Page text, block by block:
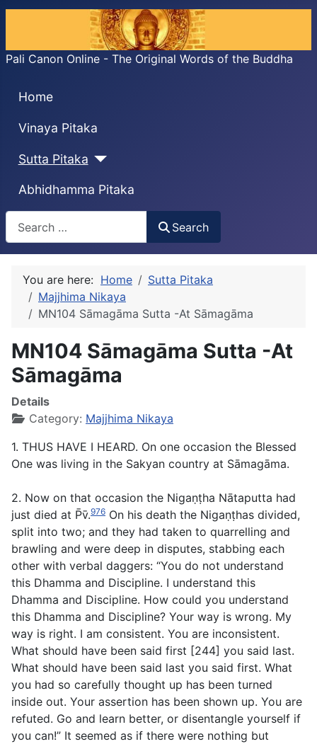
Pali Canon Online - The Original Words of the Buddha
Home
Vinaya Pitaka
Sutta Pitaka
Abhidhamma Pitaka
Search
Search
You are here: Home
Sutta Pitaka
Majjhima Nikaya
MN104 Sāmagāma Sutta -At Sāmagāma
MN104 Sāmagāma Sutta -At
Sāmagāma
Details
Category: Majjhima Nikaya
1. THUS HAVE I HEARD. On one occasion the Blessed
One was living in the Sakyan country at Sāmagāma.
2. Now on that occasion the Nigaṇṭha Nātaputta had
just died at P̄v̄.976 On his death the Nigaṇṭhas divided,
split into two; and they had taken to quarrelling and
brawling and were deep in disputes, stabbing each
other with verbal daggers: “You do not understand
this Dhamma and Discipline. I understand this
Dhamma and Discipline. How could you understand
this Dhamma and Discipline? Your way is wrong. My
way is right. I am consistent. You are inconsistent.
What should have been said first [244] you said last.
What should have been said last you said first. What
you had so carefully thought up has been turned
inside out. Your assertion has been shown up. You are
refuted. Go and learn better, or disentangle yourself if
you can!” It seemed as if there were nothing but